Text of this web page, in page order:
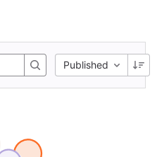
Published